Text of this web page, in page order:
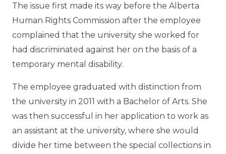
The issue first made its way before the Alberta
Human Rights Commission after the employee
complained that the university she worked for
had discriminated against her on the basis of a
temporary mental disability.
The employee graduated with distinction from
the university in 2011 with a Bachelor of Arts. She
was then successful in her application to work as
an assistant at the university, where she would
divide her time between the special collections in